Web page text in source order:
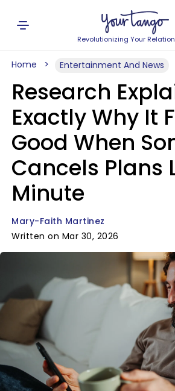
Revolutionizing Your
Home Entertainment And News
Research
Exactly Why It
Good When
Cancels Plans
Minute
Mary-Faith Martinez
Written on Mar 30, 2026